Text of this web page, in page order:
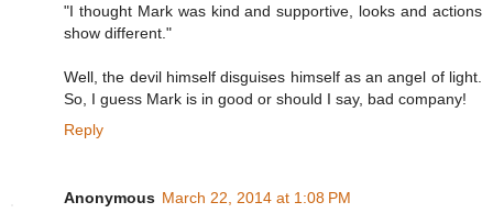
"I thought Mark was kind and supportive, looks and actions
show different."
Well, the devil himself disguises himself as an angel of light.
So, I guess Mark is in good or should I say, bad company!
Reply
Anonymous March 22, 2014 at 1:08 PM